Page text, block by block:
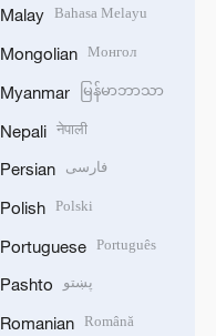
Malay Bahasa Melayu
Mongolian Монгол
Myanmar မြန်မာဘာသာ
Nepali नेपाली
Persian فارسی
Polish Polski
Portuguese Português
Pashto پښتو
Romanian Română